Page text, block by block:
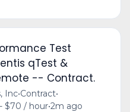
Test
qTest &
-- Contract.
Inc•Contract•
$70 / hour•2m ago